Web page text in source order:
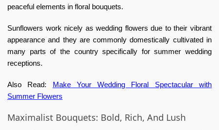
peaceful elements in floral bouquets.
Sunflowers work nicely as wedding flowers due to their vibrant
appearance and they are commonly domestically cultivated in
many parts of the country specifically for summer wedding
receptions.
Also Read: Make Your Wedding Floral Spectacular with
Summer Flowers
Maximalist Bouquets: Bold, Rich, And Lush